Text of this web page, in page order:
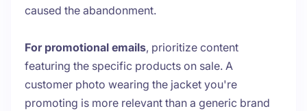
caused the abandonment.
For promotional emails, prioritize content
featuring the specific products on sale. A
customer photo wearing the jacket you're
promoting is more relevant than a generic brand